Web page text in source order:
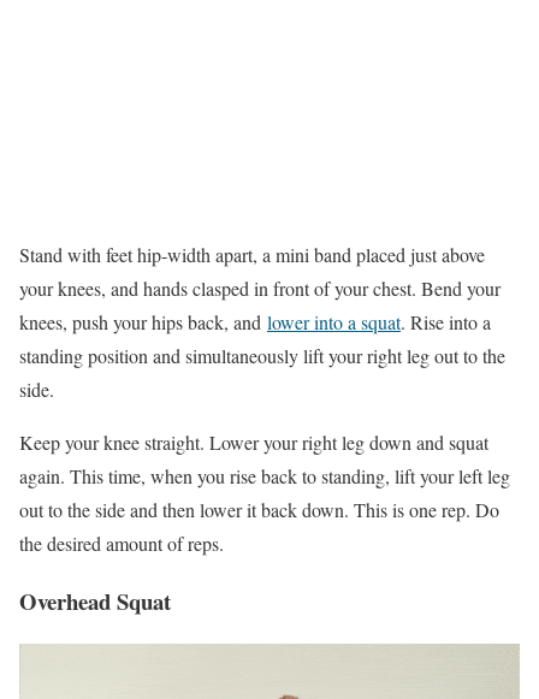
Stand with feet hip-width apart, a mini band placed just above
your knees, and hands clasped in front of your chest. Bend your
knees, push your hips back, and lower into a squat. Rise into a
standing position and simultaneously lift your right leg out to the
side.
Keep your knee straight. Lower your right leg down and squat
again. This time, when you rise back to standing, lift your left leg
out to the side and then lower it back down. This is one rep. Do
the desired amount of reps.
Overhead Squat